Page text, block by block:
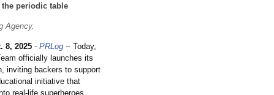
periodic table
Agency.
8, 2025 - PRLog -- Today,
officially launches its
inviting backers to support
initiative that
real-life superheroes